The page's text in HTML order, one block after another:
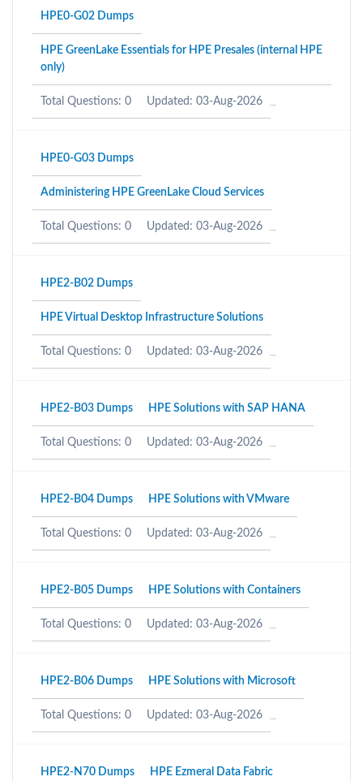
HPE0-G02 Dumps
HPE GreenLake Essentials for HPE Presales (internal HPE
only)
Total Questions: 0 Updated: 03-Aug-2026
HPE0-G03 Dumps
Administering HPE GreenLake Cloud Services
Total Questions: 0 Updated: 03-Aug-2026
HPE2-B02 Dumps
HPE Virtual Desktop Infrastructure Solutions
Total Questions: 0 Updated: 03-Aug-2026
HPE2-B03 Dumps HPE Solutions with SAP HANA
Total Questions: 0 Updated: 03-Aug-2026
HPE2-B04 Dumps HPE Solutions with VMware
Total Questions: 0 Updated: 03-Aug-2026
HPE2-B05 Dumps HPE Solutions with Containers
Total Questions: 0 Updated: 03-Aug-2026
HPE2-B06 Dumps HPE Solutions with Microsoft
Total Questions: 0 Updated: 03-Aug-2026
HPE2-N70 Dumps HPE Ezmeral Data Fabric